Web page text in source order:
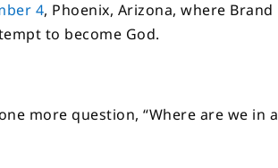
4, Phoenix, Arizona, where Brand
to become God.
more question, “Where are we in a